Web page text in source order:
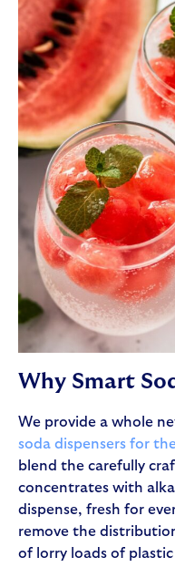
Why Smart
We provide a whole
soda dispensers for
blend the carefully
concentrates with
dispense, fresh for
remove the
of lorry loads of